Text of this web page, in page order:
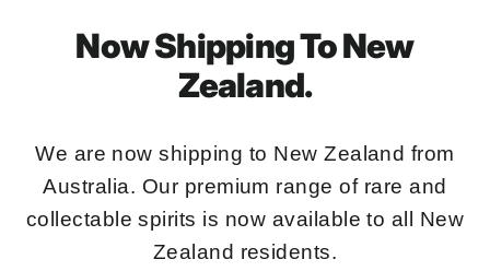
Now Shipping To New
Zealand.
We are now shipping to New Zealand from
Australia. Our premium range of rare and
collectable spirits is now available to all New
Zealand residents.